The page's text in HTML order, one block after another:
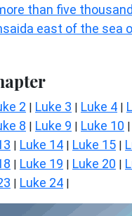
than five
east of the sea
2 | Luke 3 | Luke 4 |
8 | Luke 9 | Luke 10 |
| Luke 14 | Luke 15 |
| Luke 19 | Luke 20 |
| Luke 24 |